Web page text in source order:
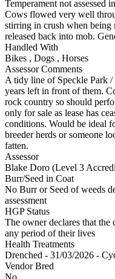
Temperament not assessed
Cows flowed very well
stirring in crush when being
released back into mob.
Handled With
Bikes , Dogs , Horses
Assessor Comments
A tidy line of Speckle Park
years left in front of them.
rock country so should
only for sale as lease has
conditions. Would be ideal
breeder herds or someone
fatten.
Assessor
Blake Doro (Level 3
Burr/Seed in Coat
No Burr or Seed of weeds
assessment
HGP Status
The owner declares that the
any period of their lives
Health Treatments
Drenched - 31/03/2026 -
Vendor Bred
No